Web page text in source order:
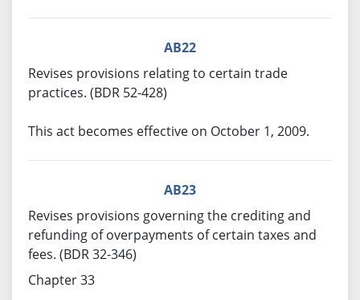
AB22
Revises provisions relating to certain trade
practices. (BDR 52-428)
This act becomes effective on October 1, 2009.
AB23
Revises provisions governing the crediting and
refunding of overpayments of certain taxes and
fees. (BDR 32-346)
Chapter 33